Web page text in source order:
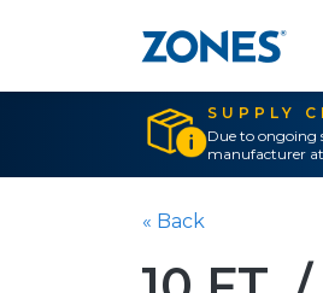
SUPPLY
Due to ongoing
manufacturer
« Back